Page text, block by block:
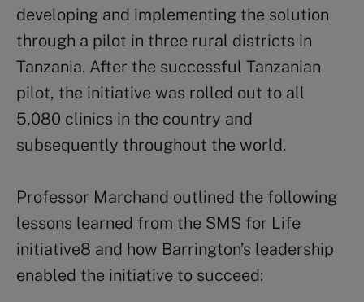
developing and implementing the solution
through a pilot in three rural districts in
Tanzania. After the successful Tanzanian
pilot, the initiative was rolled out to all
5,080 clinics in the country and
subsequently throughout the world.
Professor Marchand outlined the following
lessons learned from the SMS for Life
initiative8 and how Barrington’s leadership
enabled the initiative to succeed: